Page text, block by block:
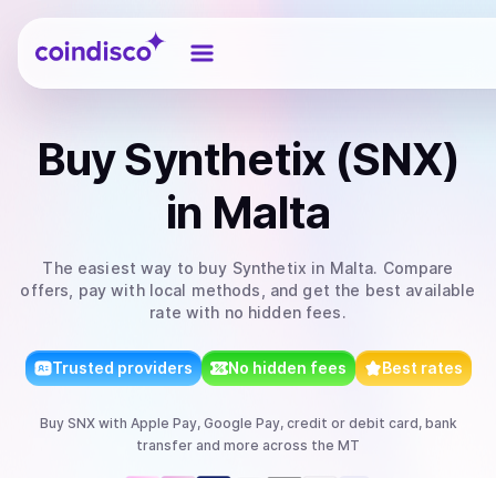
Coindisco
BuySynthetix (SNX)
in Malta
The easiest way to buy Synthetix in Malta. Compare
offers, pay with local methods, and get the best available
rate with no hidden fees.
Trusted providers No hidden fees Best rates
Buy SNXwith Apple Pay, Google Pay, credit or debit card, bank
transfer and more across the MT